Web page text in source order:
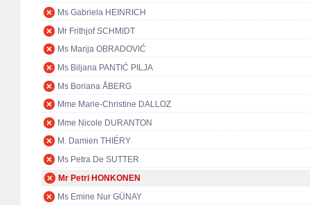
Ms Gabriela HEINRICH
Mr Frithjof SCHMIDT
Ms Marija OBRADOVIĆ
Ms Biljana PANTIĆ PILJA
Ms Boriana ÅBERG
Mme Marie-Christine DALLOZ
Mme Nicole DURANTON
M. Damien THIÉRY
Ms Petra De SUTTER
Mr Petri HONKONEN
Ms Emine Nur GÜNAY